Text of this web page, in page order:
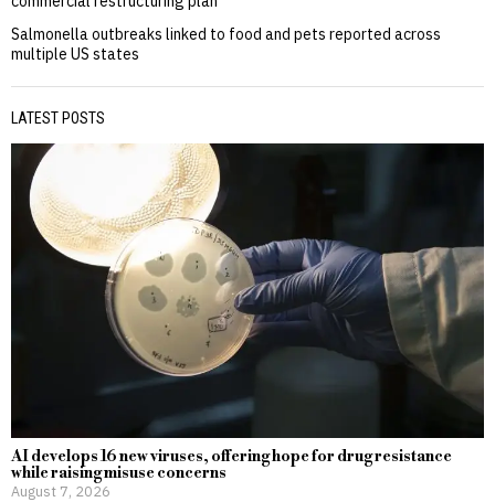
Salmonella outbreaks linked to food and pets reported across
multiple US states
LATEST POSTS
AI develops 16 new viruses, offering hope for drug resistance
while raising misuse concerns
August 7, 2026